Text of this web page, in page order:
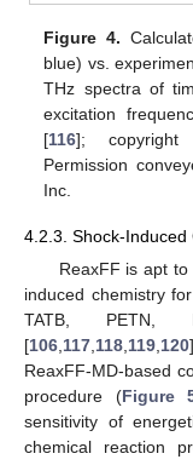
Figure 4.
blue) vs.
THz spectra of
excitation
[116]; copyright
Permission
Inc.
4.2.3. Shock-Induced
ReaxFF is apt
induced chemistry
TATB, PETN,
[106,117,118,119,120
ReaxFF-MD-based
procedure (Figure
sensitivity of
chemical reaction